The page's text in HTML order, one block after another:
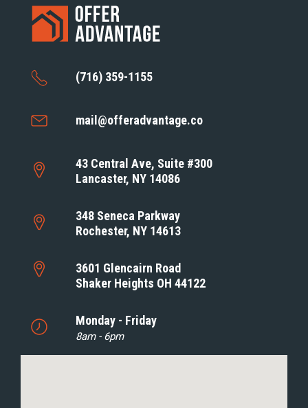
(716) 359-1155
mail@offeradvantage.co
43 Central Ave, Suite #300
Lancaster, NY 14086
348 Seneca Parkway
Rochester, NY 14613
3601 Glencairn Road
Shaker Heights OH 44122
Monday - Friday
8am - 6pm